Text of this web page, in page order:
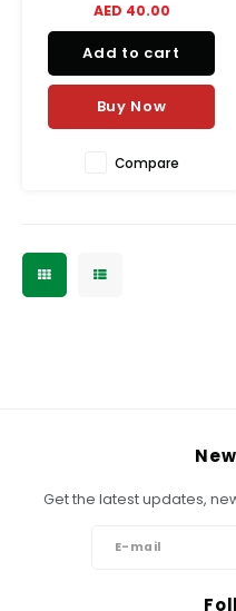
applications, from delicate
shadings to lively vibrant
colors.
AED 40.00
Add to cart
Buy Now
Compare
Get the latest updates,